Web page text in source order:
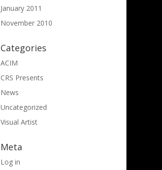
January 2011
November 2010
Categories
ACIM
CRS Presents
News
Uncategorized
Visual Artist
Meta
Log in